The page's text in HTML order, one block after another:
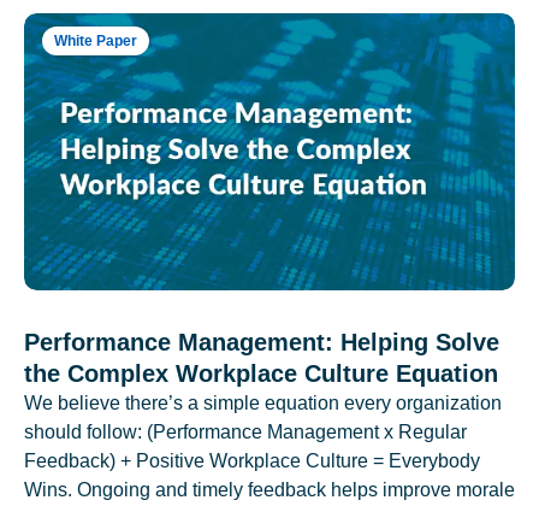
White Paper
Performance Management: Helping Solve
the Complex Workplace Culture Equation
We believe there’s a simple equation every organization
should follow: (Performance Management x Regular
Feedback) + Positive Workplace Culture = Everybody
Wins. Ongoing and timely feedback helps improve morale